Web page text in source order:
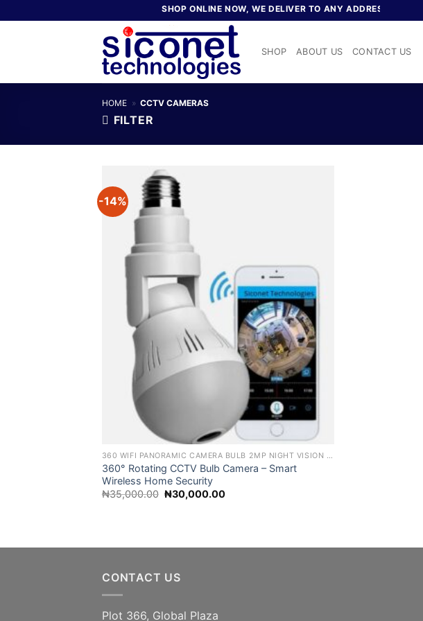
to
SHOP ONLINE NOW, WE DELIVER TO ANY ADDRESS IN NIGERIA
SHOP ABOUT US CONTACT US
HOME » CCTV CAMERAS
FILTER
-14%
360 WIFI PANORAMIC CAMERA BULB 2MP NIGHT VISION WIFI CAMERA
360° Rotating CCTV Bulb Camera – Smart
Wireless Home Security
₦35,000.00 Original
price
₦30,000.00Current
CONTACT US
Plot 366, Global Plaza